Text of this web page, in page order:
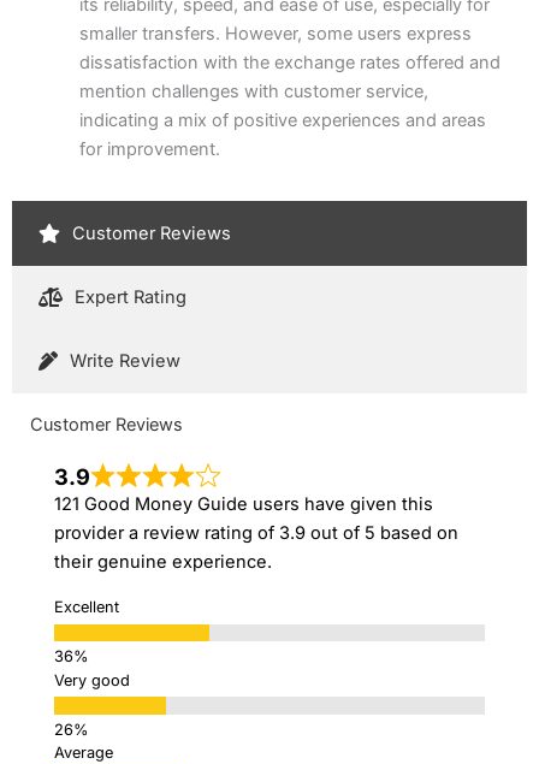
smaller transfers. However, some users express
dissatisfaction with the exchange rates offered and
mention challenges with customer service,
indicating a mix of positive experiences and areas
for improvement.
Customer Reviews
Expert Rating
Write Review
Customer Reviews
3.9
121 Good Money Guide users have given this
provider a review rating of 3.9 out of 5 based on
their genuine experience.
Excellent
Very good
Average